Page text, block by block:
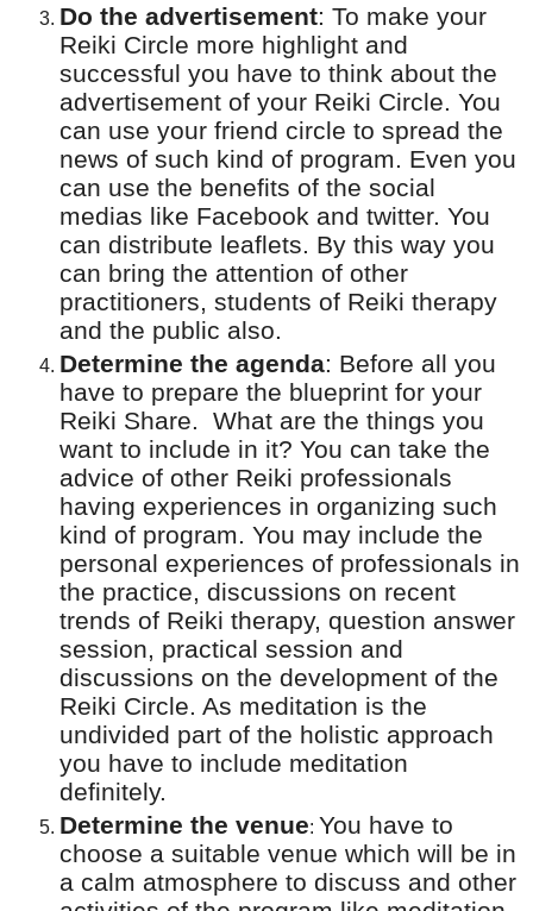
Do the advertisement: To make your
Reiki Circle more highlight and
successful you have to think about the
advertisement of your Reiki Circle. You
can use your friend circle to spread the
news of such kind of program. Even you
can use the benefits of the social
medias like Facebook and twitter. You
can distribute leaflets. By this way you
can bring the attention of other
practitioners, students of Reiki therapy
and the public also.
Determine the agenda: Before all you
have to prepare the blueprint for your
Reiki Share. What are the things you
want to include in it? You can take the
advice of other Reiki professionals
having experiences in organizing such
kind of program. You may include the
personal experiences of professionals in
the practice, discussions on recent
trends of Reiki therapy, question answer
session, practical session and
discussions on the development of the
Reiki Circle. As meditation is the
undivided part of the holistic approach
you have to include meditation
definitely.
Determine the venue: You have to
choose a suitable venue which will be in
a calm atmosphere to discuss and other